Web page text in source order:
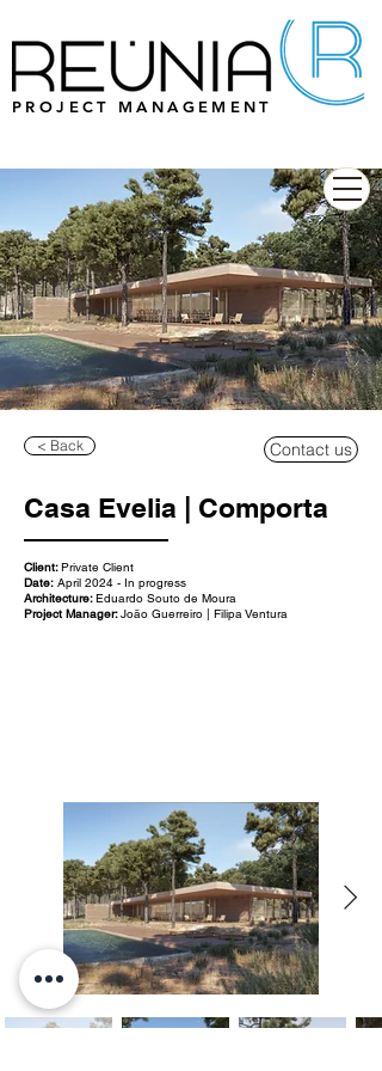
PROJECT MANAGEMENT
< Back Contact us
Casa Evelia | Comporta
Client:Private Client
Date: April 2024 - In progress
Architecture:Eduardo Souto de Moura
Project Manager:João Guerreiro | Filipa Ventura